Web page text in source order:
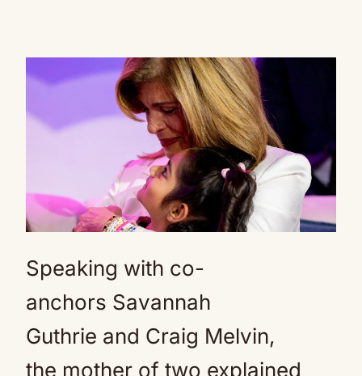
Speaking with co-
anchors Savannah
Guthrie and Craig Melvin,
the mother of two explained